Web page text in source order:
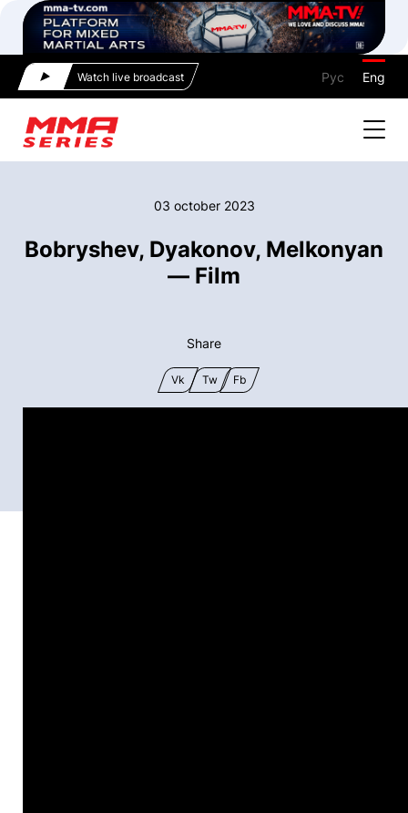
Watch live broadcast Рус Eng
03 october 2023
Bobryshev, Dyakonov, Melkonyan
— Film
Share
Vk Tw Fb